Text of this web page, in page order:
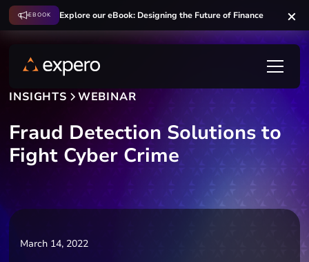
EBOOK Explore our eBook: Designing the Future of Finance
INSIGHTS WEBINAR
Fraud Detection Solutions to
Fight Cyber Crime
March 14, 2022